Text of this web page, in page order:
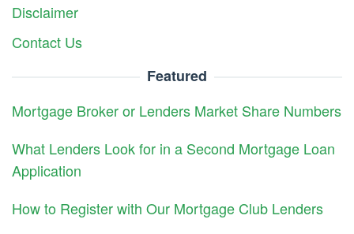
Disclaimer
Contact Us
Featured
Mortgage Broker or Lenders Market Share Numbers
What Lenders Look for in a Second Mortgage Loan
Application
How to Register with Our Mortgage Club Lenders